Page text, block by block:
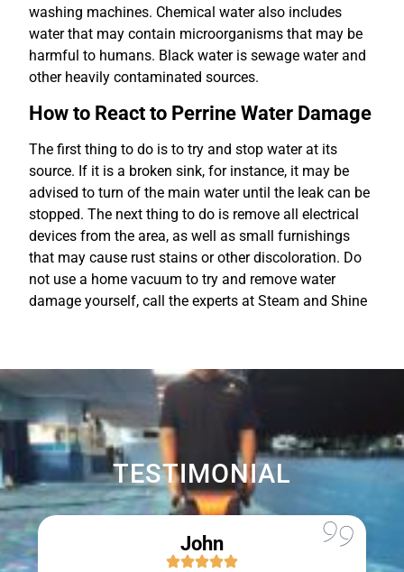
washing machines. Chemical water also includes
water that may contain microorganisms that may be
harmful to humans. Black water is sewage water and
other heavily contaminated sources.
How to React to Perrine Water Damage
The first thing to do is to try and stop water at its
source. If it is a broken sink, for instance, it may be
advised to turn of the main water until the leak can be
stopped. The next thing to do is remove all electrical
devices from the area, as well as small furnishings
that may cause rust stains or other discoloration. Do
not use a home vacuum to try and remove water
damage yourself, call the experts at Steam and Shine
TESTIMONIAL
John